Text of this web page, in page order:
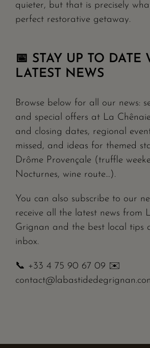
quieter, but that is precisely
perfect restorative getaway.
📅 STAY UP TO DATE
LATEST NEWS
Browse below for all our news:
and special offers at La
and closing dates, regional
missed, and ideas for themed
Drôme Provençale (truffle
Nocturnes, wine route...).
You can also subscribe to our
receive all the latest news from
Grignan and the best local tips
inbox.
📞 +33 4 75 90 67 09 ✉️